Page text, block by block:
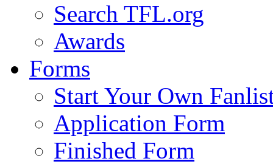
Search TFL.org
Awards
Forms
Start Your Own
Application Form
Finished Form